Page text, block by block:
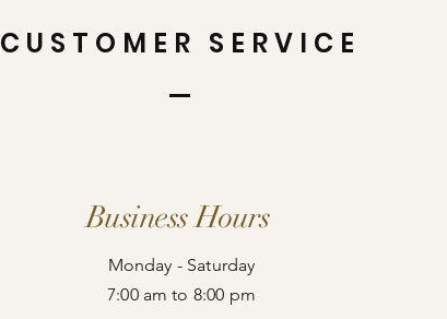
CUSTOMER SERVICE
Business Hours
Monday - Saturday
7:00 am to 8:00 pm